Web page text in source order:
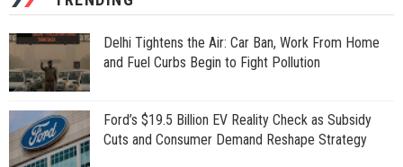
Delhi Tightens the Air: Car Ban, Work From Home
and Fuel Curbs Begin to Fight Pollution
Ford’s $19.5 Billion EV Reality Check as Subsidy
Cuts and Consumer Demand Reshape Strategy